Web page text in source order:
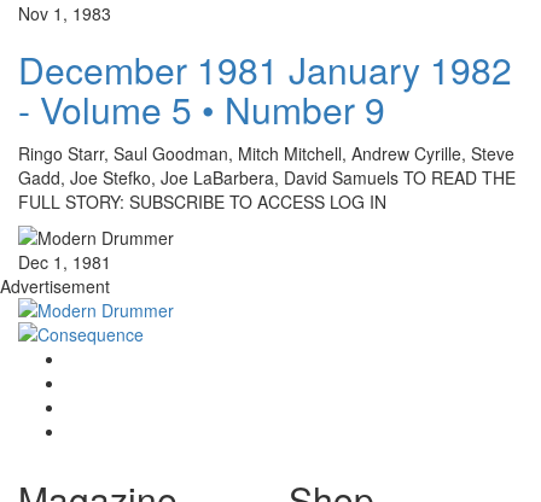
Nov 1, 1983
December 1981 January 1982
- Volume 5 • Number 9
Ringo Starr, Saul Goodman, Mitch Mitchell, Andrew Cyrille, Steve
Gadd, Joe Stefko, Joe LaBarbera, David Samuels TO READ THE
FULL STORY: SUBSCRIBE TO ACCESS LOG IN
Dec 1, 1981
Advertisement